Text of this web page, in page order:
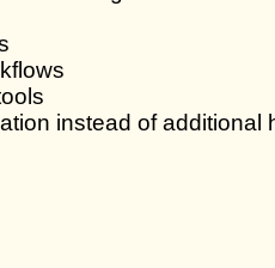
instead of additional